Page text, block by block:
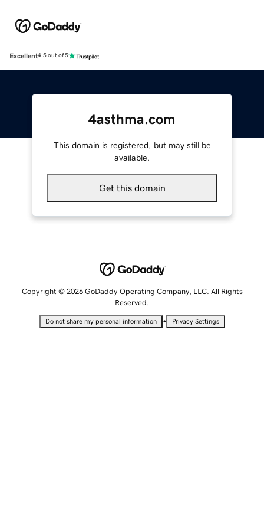
Excellent4.5 out of 5
4asthma.com
This domain is registered, but may still be
available.
Get this domain
Copyright © 2026 GoDaddy Operating Company, LLC. All Rights
Reserved.
Do not share my personal information • Privacy Settings